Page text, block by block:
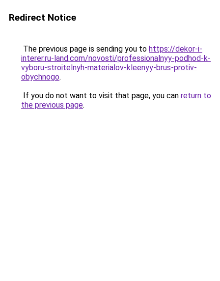
Redirect Notice
The previous page is sending you to https://dekor-i-
interer.ru-land.com/novosti/professionalnyy-podhod-k-
vyboru-stroitelnyh-materialov-kleenyy-brus-protiv-
obychnogo.
If you do not want to visit that page, you can return to
the previous page.